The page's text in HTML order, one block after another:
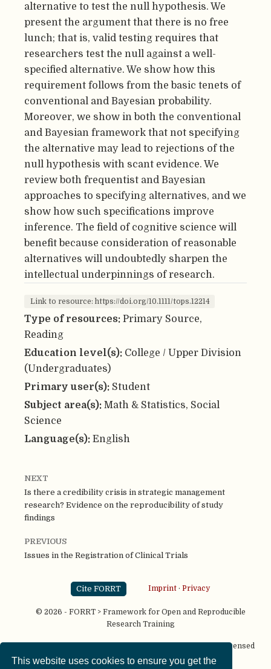
This website uses cookies to ensure you get the
alternative to test the null hypothesis. We
present the argument that there is no free
lunch; that is, valid testing requires that
researchers test the null against a well-
specified alternative. We show how this
requirement follows from the basic tenets of
conventional and Bayesian probability.
Moreover, we show in both the conventional
and Bayesian framework that not specifying
the alternative may lead to rejections of the
null hypothesis with scant evidence. We
review both frequentist and Bayesian
approaches to specifying alternatives, and we
show how such specifications improve
inference. The field of cognitive science will
benefit because consideration of reasonable
alternatives will undoubtedly sharpen the
intellectual underpinnings of research.
Link to resource: https://doi.org/10.1111/tops.12214
Type of resources: Primary Source,
Reading
Education level(s): College / Upper Division
(Undergraduates)
Primary user(s): Student
Subject area(s): Math & Statistics, Social
Science
Language(s): English
NEXT
Is there a credibility crisis in strategic management
research? Evidence on the reproducibility of study
findings
PREVIOUS
Issues in the Registration of Clinical Trials
Cite FORRT Imprint· Privacy
© 2026 - FORRT > Framework for Open and Reproducible
Research Training
Except where otherwise noted, content on this site is licensed
under aCC BY NC SA 4.0license